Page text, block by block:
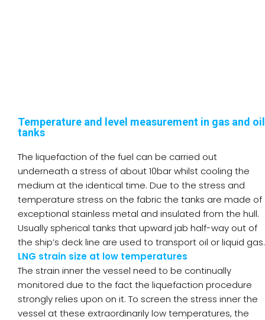
Temperature and level measurement in gas and oil
tanks
The liquefaction of the fuel can be carried out
underneath a stress of about 10bar whilst cooling the
medium at the identical time. Due to the stress and
temperature stress on the fabric the tanks are made of
exceptional stainless metal and insulated from the hull.
Usually spherical tanks that upward jab half-way out of
the ship’s deck line are used to transport oil or liquid gas.
LNG strain size at low temperatures
The strain inner the vessel need to be continually
monitored due to the fact the liquefaction procedure
strongly relies upon on it. To screen the stress inner the
vessel at these extraordinarily low temperatures, the